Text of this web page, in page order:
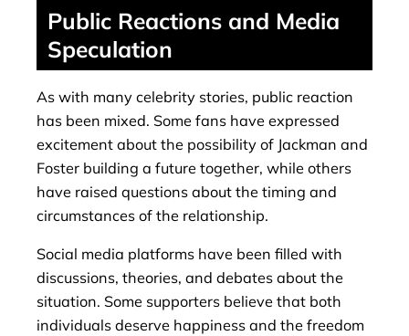
Public Reactions and Media
Speculation
As with many celebrity stories, public reaction
has been mixed. Some fans have expressed
excitement about the possibility of Jackman and
Foster building a future together, while others
have raised questions about the timing and
circumstances of the relationship.
Social media platforms have been filled with
discussions, theories, and debates about the
situation. Some supporters believe that both
individuals deserve happiness and the freedom